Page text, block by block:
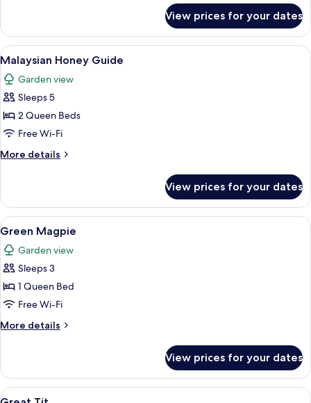
Rumped
Parrot
View prices for your dates
View
all
photos
for
Malaysian
Honey
Guide
A hotel room with two beds,
2
Malaysian Honey Guide
Garden view
Sleeps 5
2 Queen Beds
Free Wi-Fi
More details
More
Honey
Guide
View prices for your dates
View
all
photos
for
Green
Magpie
A bedroom with a bed, wooden
3
Green Magpie
Garden view
Sleeps 3
1 Queen Bed
Free Wi-Fi
More details
More
Magpie
View prices for your dates
View
A bedroom with a wooden bed
2